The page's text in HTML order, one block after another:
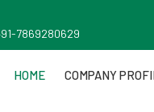
7869280629
HOME COMPANY